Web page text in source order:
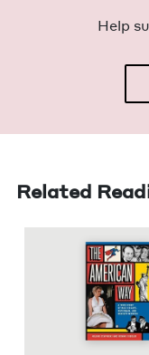
Help
Related